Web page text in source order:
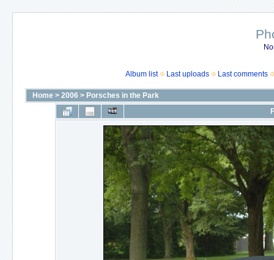
Album list Last uploads Last comments
Home > 2006 > Porsches in the Park